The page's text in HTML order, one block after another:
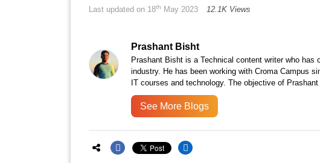
Last updated on 18th May 2023 12.1K Views
Prashant Bisht
Prashant Bisht is a Technical content writer who
industry. He has been working with Croma Campus
IT courses and technology. The objective of
See More Blogs